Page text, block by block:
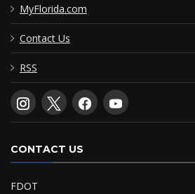
MyFlorida.com
Contact Us
RSS
CONTACT US
FDOT